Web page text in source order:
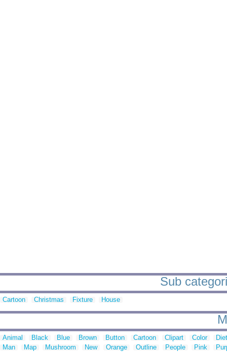
Sub
Cartoon Christmas Fixture House
Animal Black Blue Brown Button Cartoon Clipart Color
Man
Map Mushroom New Orange Outline People Pink